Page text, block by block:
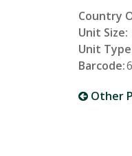
Country
Unit Size:
Unit
Barcode:
Other